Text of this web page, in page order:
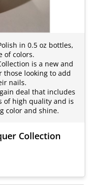
in 0.5 oz bottles,
of colors.
is a new and
looking to add
nails.
deal that includes
of high quality and is
color and shine.
Collection